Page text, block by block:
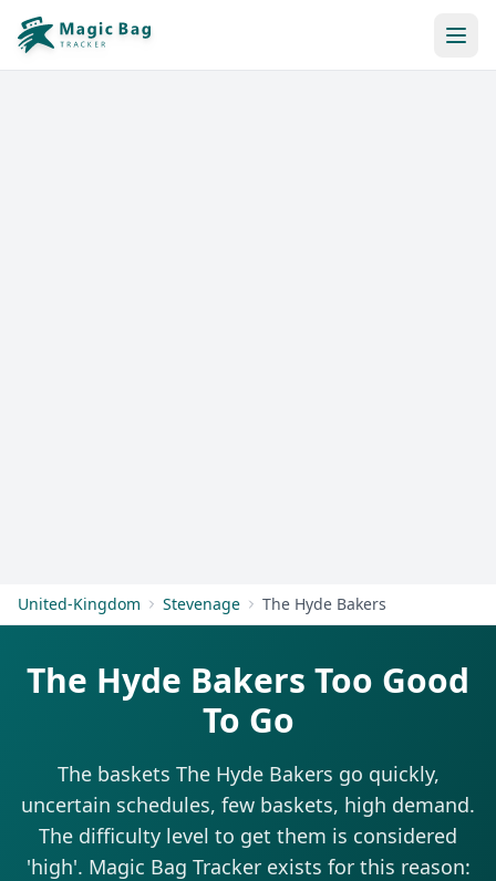
United-Kingdom Stevenage The Hyde Bakers
The Hyde Bakers Too Good
To Go
The baskets The Hyde Bakers go quickly,
uncertain schedules, few baskets, high demand.
The difficulty level to get them is considered
'high'. Magic Bag Tracker exists for this reason: